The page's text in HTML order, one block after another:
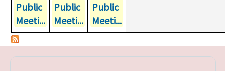
Public
Meeti...
Public
Meeti...
Public
Meeti...